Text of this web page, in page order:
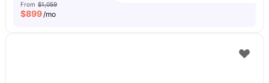
From $1,059
$899/mo